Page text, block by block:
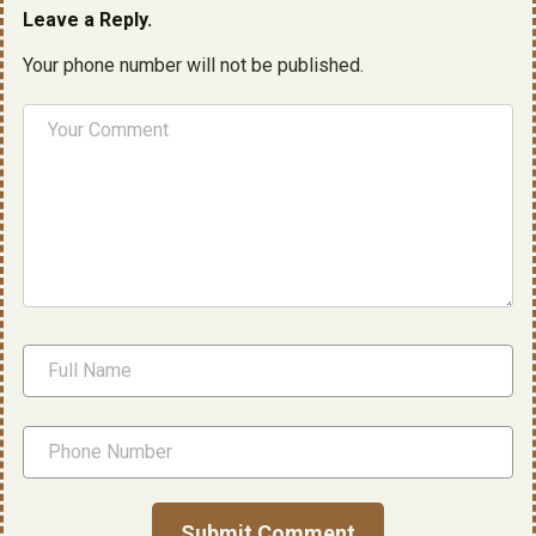
Leave a Reply.
Your phone number will not be published.